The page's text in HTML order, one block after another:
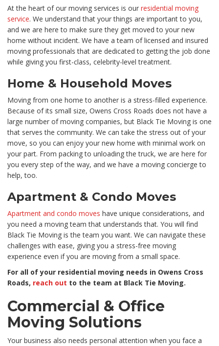
At the heart of our moving services is our residential moving
service. We understand that your things are important to you,
and we are here to make sure they get moved to your new
home without incident. We have a team of licensed and insured
moving professionals that are dedicated to getting the job done
while giving you first-class, celebrity-level treatment.
Home & Household Moves
Moving from one home to another is a stress-filled experience.
Because of its small size, Owens Cross Roads does not have a
large number of moving companies, but Black Tie Moving is one
that serves the community. We can take the stress out of your
move, so you can enjoy your new home with minimal work on
your part. From packing to unloading the truck, we are here for
you every step of the way, and we have a moving concierge to
help, too.
Apartment & Condo Moves
Apartment and condo moves have unique considerations, and
you need a moving team that understands that. You will find
Black Tie Moving is the team you want. We can navigate these
challenges with ease, giving you a stress-free moving
experience even if you are moving from a small space.
For all of your residential moving needs in Owens Cross
Roads, reach out to the team at Black Tie Moving.
Commercial & Office
Moving Solutions
Your business also needs personal attention when you face a